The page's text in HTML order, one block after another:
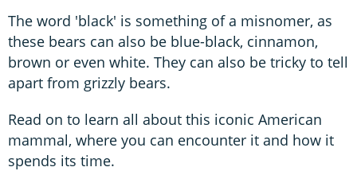
The word 'black' is something of a misnomer, as
these bears can also be blue-black, cinnamon,
brown or even white. They can also be tricky to tell
apart from grizzly bears.
Read on to learn all about this iconic American
mammal, where you can encounter it and how it
spends its time.